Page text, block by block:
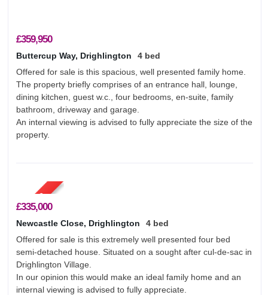
£359,950
Buttercup Way, Drighlington
4 bed
Offered for sale is this spacious, well presented family home.
The property briefly comprises of an entrance hall, lounge,
dining kitchen, guest w.c., four bedrooms, en-suite, family
bathroom, driveway and garage.
An internal viewing is advised to fully appreciate the size of the
property.
£335,000
Newcastle Close, Drighlington
4 bed
Offered for sale is this extremely well presented four bed
semi-detached house. Situated on a sought after cul-de-sac in
Drighlington Village.
In our opinion this would make an ideal family home and an
internal viewing is advised to fully appreciate.